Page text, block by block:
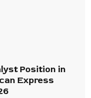
Position in
Express